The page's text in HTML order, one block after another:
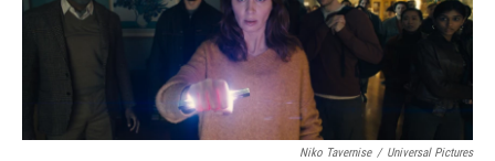
Niko Tavernise / Universal Pictures